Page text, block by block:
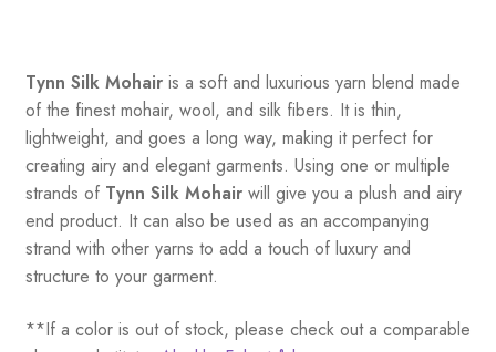
Tynn Silk Mohairis a soft and luxurious yarn blend made
of the finest mohair, wool, and silk fibers. It is thin,
lightweight, and goes a long way, making it perfect for
creating airy and elegant garments. Using one or multiple
strands of Tynn Silk Mohairwill give you a plush and airy
end product. It can also be used as an accompanying
strand with other yarns to add a touch of luxury and
structure to your garment.
**If a color is out of stock, please check out a comparable